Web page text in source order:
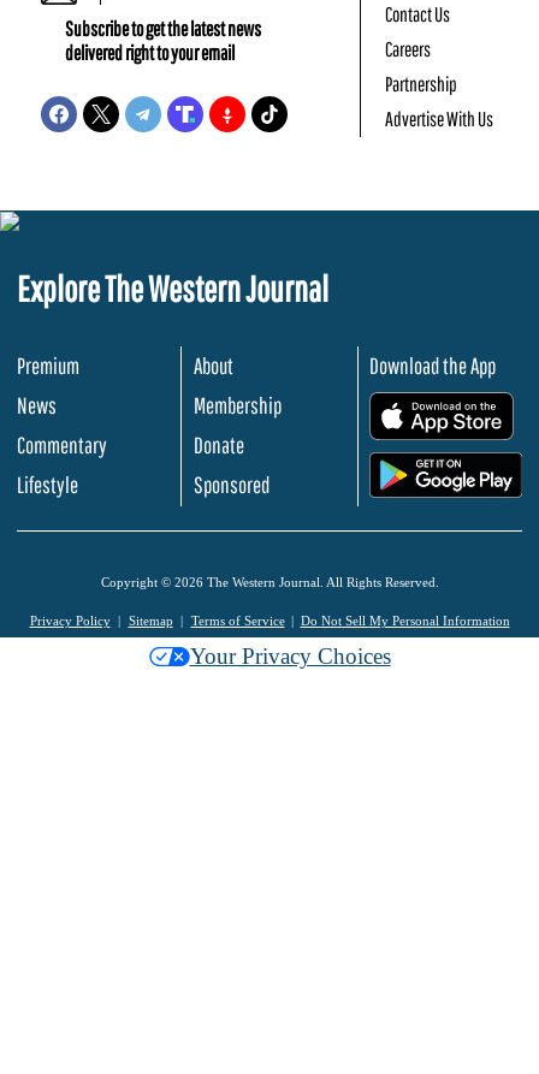
Subscribe to get the latest news
delivered right to your email
Contact Us
Careers
Partnership
Advertise With Us
Explore The Western Journal
Premium
News
Commentary
Lifestyle
About
Membership
Donate
Sponsored
Download the App
Copyright © 2026 The Western Journal. All Rights Reserved.
Privacy Policy Sitemap Terms of Service Do Not Sell My Personal Information
Your Privacy Choices